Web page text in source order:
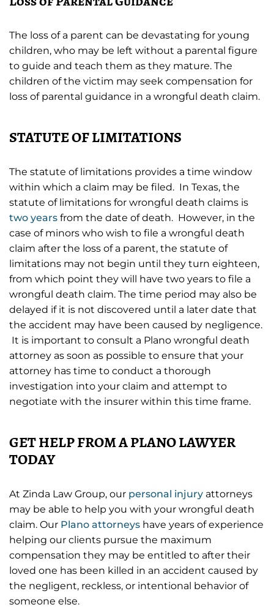
The loss of a parent can be devastating for young
children, who may be left without a parental figure
to guide and teach them as they mature. The
children of the victim may seek compensation for
loss of parental guidance in a wrongful death claim.
STATUTE OF LIMITATIONS
The statute of limitations provides a time window
within which a claim may be filed. In Texas, the
statute of limitations for wrongful death claims is
two years from the date of death. However, in the
case of minors who wish to file a wrongful death
claim after the loss of a parent, the statute of
limitations may not begin until they turn eighteen,
from which point they will have two years to file a
wrongful death claim. The time period may also be
delayed if it is not discovered until a later date that
the accident may have been caused by negligence.
It is important to consult a Plano wrongful death
attorney as soon as possible to ensure that your
attorney has time to conduct a thorough
investigation into your claim and attempt to
negotiate with the insurer within this time frame.
GET HELP FROM A PLANO LAWYER
TODAY
At Zinda Law Group, our personal injury attorneys
may be able to help you with your wrongful death
claim. Our Plano attorneys have years of experience
helping our clients pursue the maximum
compensation they may be entitled to after their
loved one has been killed in an accident caused by
the negligent, reckless, or intentional behavior of
someone else.